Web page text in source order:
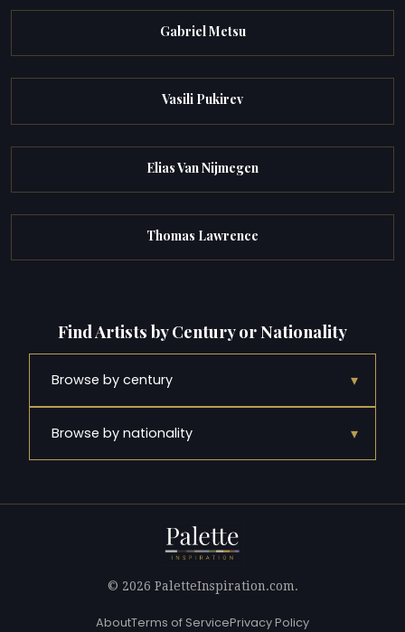
Gabriel Metsu
Vasili Pukirev
Elias Van Nijmegen
Thomas Lawrence
Find Artists by Century or Nationality
Browse by century ▾
Browse by nationality ▾
© 2026 PaletteInspiration.com.
AboutTerms of ServicePrivacy Policy